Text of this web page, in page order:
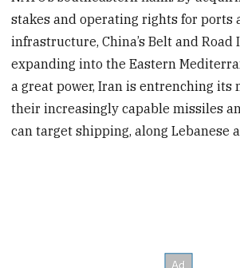
stakes and operating rights for ports
infrastructure, China’s Belt and
expanding into the Eastern
a great power, Iran is entrenching its
their increasingly capable missiles
can target shipping, along Lebanese